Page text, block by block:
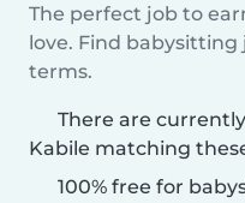
The perfect job to
love. Find babysitting
terms.
There are
Kabile matching
100% free for